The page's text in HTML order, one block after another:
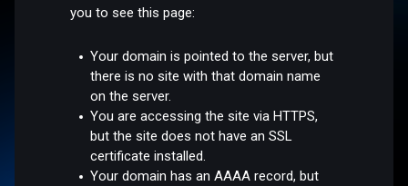
you to see this page:
Your domain is pointed to the server, but
there is no site with that domain name
on the server.
You are accessing the site via HTTPS,
but the site does not have an SSL
certificate installed.
Your domain has an AAAA record, but